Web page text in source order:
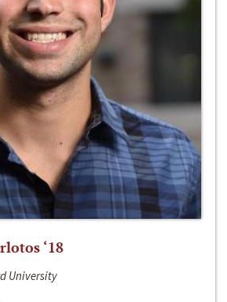
‘18
University